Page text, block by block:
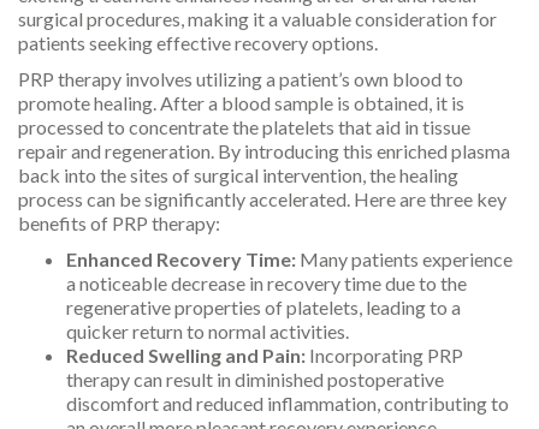
surgical procedures, making it a valuable consideration for
patients seeking effective recovery options.
PRP therapy involves utilizing a patient’s own blood to
promote healing. After a blood sample is obtained, it is
processed to concentrate the platelets that aid in tissue
repair and regeneration. By introducing this enriched plasma
back into the sites of surgical intervention, the healing
process can be significantly accelerated. Here are three key
benefits of PRP therapy:
Enhanced Recovery Time: Many patients experience
a noticeable decrease in recovery time due to the
regenerative properties of platelets, leading to a
quicker return to normal activities.
Reduced Swelling and Pain: Incorporating PRP
therapy can result in diminished postoperative
discomfort and reduced inflammation, contributing to